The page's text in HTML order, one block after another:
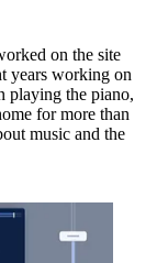
on the site
years working on
playing the piano,
for more than
music and the